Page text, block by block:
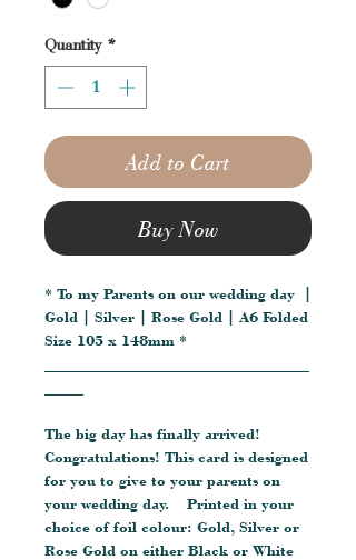
Quantity *
Add to Cart
Buy Now
* To my Parents on our wedding day |
Gold | Silver | Rose Gold | A6 Folded
Size 105 x 148mm *
The big day has finally arrived!
Congratulations! This card is designed
for you to give to your parents on
your wedding day. Printed in your
choice of foil colour: Gold, Silver or
Rose Gold on either Black or White